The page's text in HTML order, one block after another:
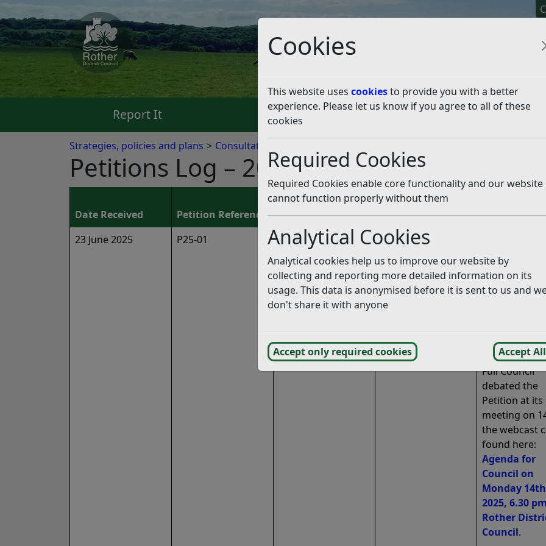
Cookies
This website uses cookiesto provide you with a better
experience. Please let us know if you agree to all of these
cookies
Required Cookies
Required Cookies enable core functionality and our website
cannot function properly without them
Analytical Cookies
Analytical cookies help us to improve our website by
collecting and reporting more detailed information on its
usage. This data is anonymised before it is sent to us and
don't share it with anyone
Accept only required cookies Accept All
Report It Pay It Apply For It
Strategies, policies and plans Consultation and feedback Petitions Log
Petitions Log – 2025/26 Listen
Date Received Petition Reference Petition Subject
Number of
Signatures
Council
23 June 2025
P25-01
Save the Colonnade
Shops and Hughies
Cafe
@4,500 (1,500+
verified)
Petition
advised 27/06/
that Petition
been verified
scheduled to
Council on
2025.
Full Council
debated the
Petition at its
meeting on
the webcast
found here:
Agenda for
Council on
Monday
2025, 6.30
Rother
Council.